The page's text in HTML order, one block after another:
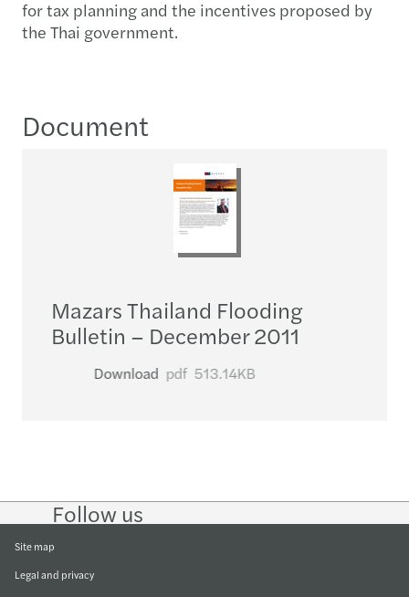
for tax planning and the incentives proposed by
the Thai government.
Document
Mazars Thailand Flooding
Bulletin – December 2011
Download pdf 513.14KB
Follow us
on
on
InstagramFacebook
on
Site map
Legal and privacy